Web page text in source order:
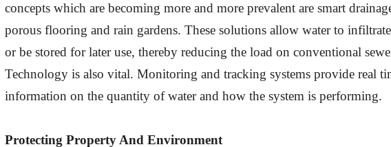
concepts which are becoming more and more prevalent are smart
porous flooring and rain gardens. These solutions allow water to
or be stored for later use, thereby reducing the load on conventional
Technology is also vital. Monitoring and tracking systems provide real
information on the quantity of water and how the system is performing.
Protecting Property And Environment